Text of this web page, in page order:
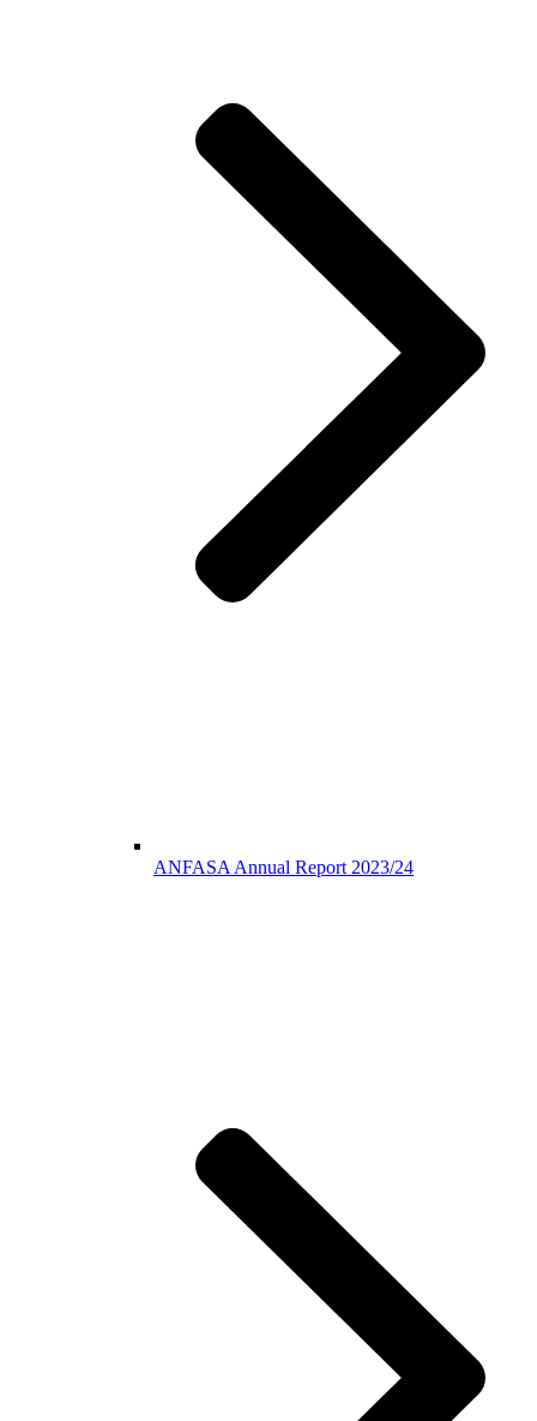
ANFASA Annual Report 2023/24